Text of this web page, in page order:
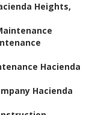
Heights,
Hacienda
Hacienda